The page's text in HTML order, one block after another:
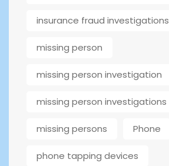
insurance fraud investigations
missing person
missing person investigation
missing person investigations
missing persons Phone
phone tapping devices